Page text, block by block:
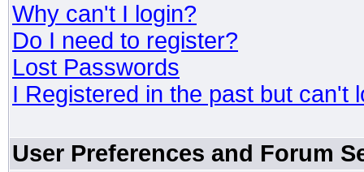
Why can't I login?
Do I need to register?
Lost Passwords
I Registered in the past but can't
User Preferences and Forum